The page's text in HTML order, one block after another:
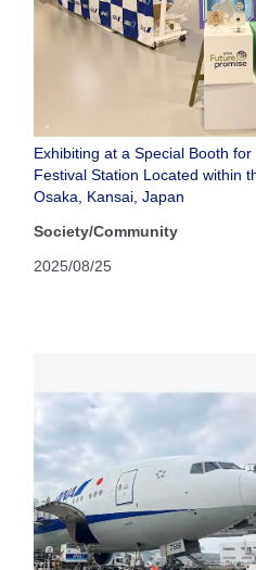
Exhibiting at a Special Booth
Festival Station Located within
Osaka, Kansai, Japan
Society/Community
2025/08/25